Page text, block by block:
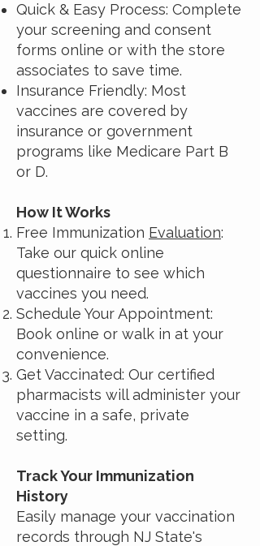
Quick & Easy Process: Complete
your screening and consent
forms online or with the store
associates to save time.
Insurance Friendly: Most
vaccines are covered by
insurance or government
programs like Medicare Part B
or D.
How It Works
Free Immunization Evaluation:
Take our quick online
questionnaire to see which
vaccines you need.
Schedule Your Appointment:
Book online or walk in at your
convenience.
Get Vaccinated: Our certified
pharmacists will administer your
vaccine in a safe, private
setting.
Track Your Immunization
History
Easily manage your vaccination
records through NJ State's